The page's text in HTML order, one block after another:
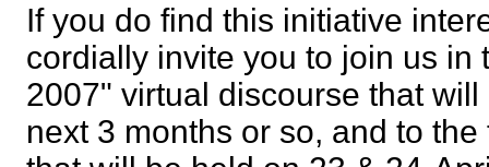
If you do find this initiative
cordially invite you to join us in
2007" virtual discourse that
next 3 months or so, and to